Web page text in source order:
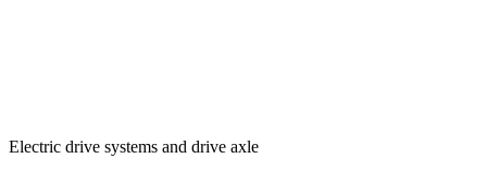
Electric drive systems and drive axle